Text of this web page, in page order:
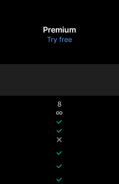
Premium
Try free
8